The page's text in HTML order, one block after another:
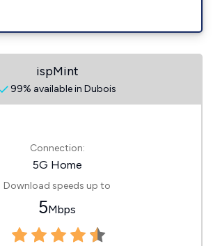
ispMint
99% available in Dubois
Connection:
5G Home
Download speeds up to
5Mbps